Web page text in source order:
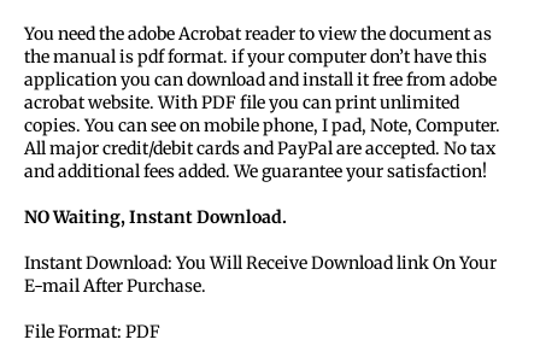
You need the adobe Acrobat reader to view the document as
the manual is pdf format. if your computer don’t have this
application you can download and install it free from adobe
acrobat website. With PDF file you can print unlimited
copies. You can see on mobile phone, I pad, Note, Computer.
All major credit/debit cards and PayPal are accepted. No tax
and additional fees added. We guarantee your satisfaction!
NO Waiting, Instant Download.
Instant Download: You Will Receive Download link On Your
E-mail After Purchase.
File Format: PDF